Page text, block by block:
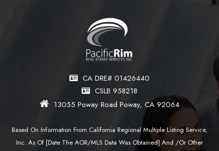
CA DRE# 01426440
CSLB 958218
13055 Poway Road Poway, CA 92064
Based On Information From California Regional Multiple Listing Service,
Inc. As Of [date The AOR/MLS Data Was Obtained] And /or Other